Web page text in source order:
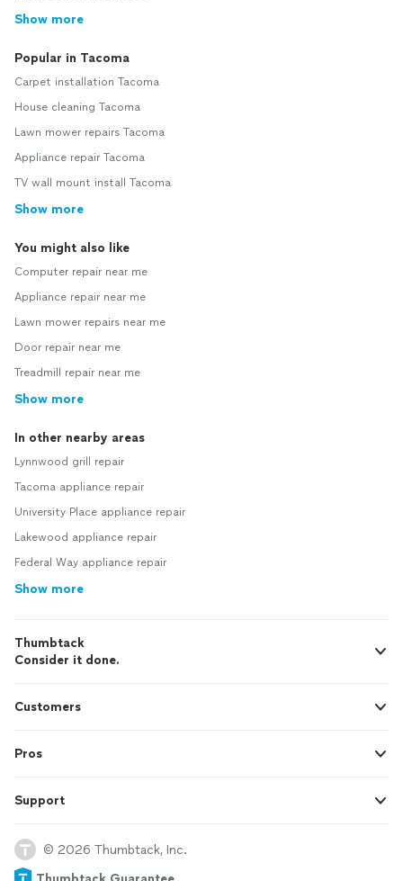
Show more
Popular in Tacoma
Carpet installation Tacoma
House cleaning Tacoma
Lawn mower repairs Tacoma
Appliance repair Tacoma
TV wall mount install Tacoma
Show more
You might also like
Computer repair near me
Appliance repair near me
Lawn mower repairs near me
Door repair near me
Treadmill repair near me
Show more
In other nearby areas
Lynnwood grill repair
Tacoma appliance repair
University Place appliance repair
Lakewood appliance repair
Federal Way appliance repair
Show more
Thumbtack
Consider it done.
Customers
Pros
Support
© 2026 Thumbtack, Inc.